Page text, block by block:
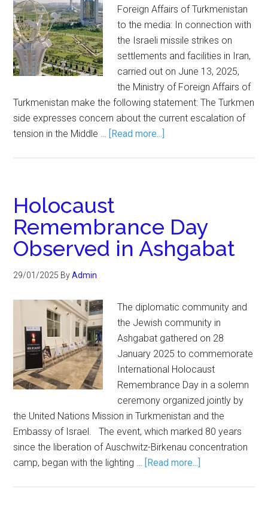
Foreign Affairs of Turkmenistan
to the media: In connection with
the Israeli missile strikes on
settlements and facilities in Iran,
carried out on June 13, 2025,
the Ministry of Foreign Affairs of
Turkmenistan make the following statement: The Turkmen
side expresses concern about the current escalation of
tension in the Middle … [Read more...]
Holocaust
Remembrance Day
Observed in Ashgabat
29/01/2025 ByAdmin
The diplomatic community and
the Jewish community in
Ashgabat gathered on 28
January 2025 to commemorate
International Holocaust
Remembrance Day in a solemn
ceremony organized jointly by
the United Nations Mission in Turkmenistan and the
Embassy of Israel. The event, which marked 80 years
since the liberation of Auschwitz-Birkenau concentration
camp, began with the lighting … [Read more...]